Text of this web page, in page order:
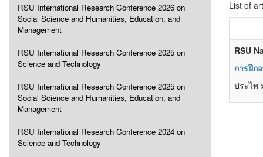
RSU International Research Conference 2026 on
Social Science and Humanities, Education, and
Management
RSU International Research Conference 2025 on
Science and Technology
RSU International Research Conference 2025 on
Social Science and Humanities, Education, and
Management
RSU International Research Conference 2024 on
Science and Technology
List of
RSU
การฝึก
ประไพ